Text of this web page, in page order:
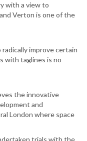
with a view to
Verton is one of the
improve certain
with taglines is no
the innovative
and
London where space